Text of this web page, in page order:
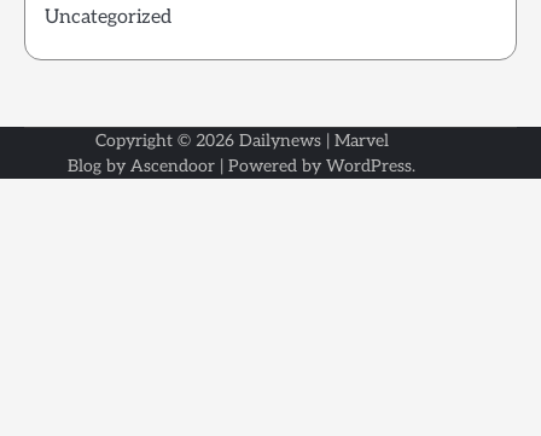
Uncategorized
Copyright © 2026 Dailynews| Marvel
Blog by Ascendoor | Powered by WordPress.